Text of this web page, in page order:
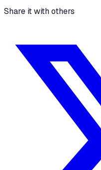
Share it with others